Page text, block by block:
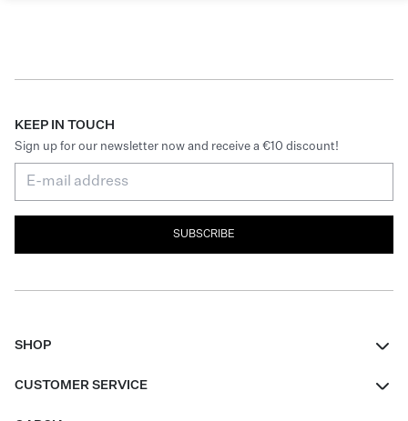
KEEP IN TOUCH
Sign up for our newsletter now and receive a €10 discount!
SUBSCRIBE
SHOP
CUSTOMER SERVICE